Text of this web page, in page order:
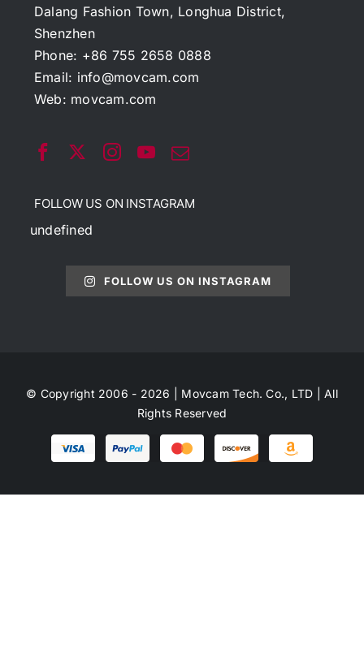
Dalang Fashion Town, Longhua District,
Shenzhen
Phone: +86 755 2658 0888
Email: info@movcam.com
Web: movcam.com
FOLLOW US ON INSTAGRAM
undefined
FOLLOW US ON INSTAGRAM
© Copyright 2006 - 2026 | Movcam Tech. Co., LTD | All
Rights Reserved